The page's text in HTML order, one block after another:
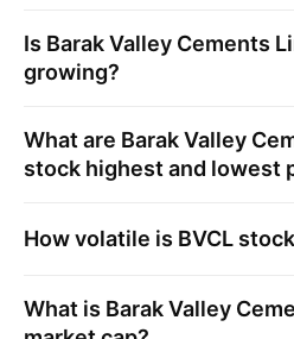
Is Barak Valley Cements
growing?
What are Barak Valley
stock highest and lowest
How volatile is BVCL
What is Barak Valley